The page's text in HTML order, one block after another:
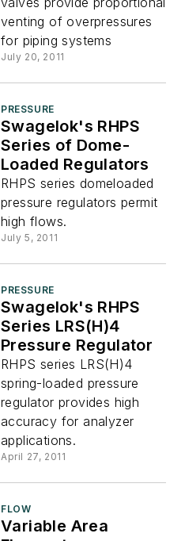
venting of overpressures
for piping systems
July 20, 2011
PRESSURE
Swagelok's RHPS
Series of Dome-
Loaded Regulators
RHPS series domeloaded
pressure regulators permit
high flows.
July 5, 2011
PRESSURE
Swagelok's RHPS
Series LRS(H)4
Pressure Regulator
RHPS series LRS(H)4
spring-loaded pressure
regulator provides high
accuracy for analyzer
applications.
April 27, 2011
FLOW
Variable Area